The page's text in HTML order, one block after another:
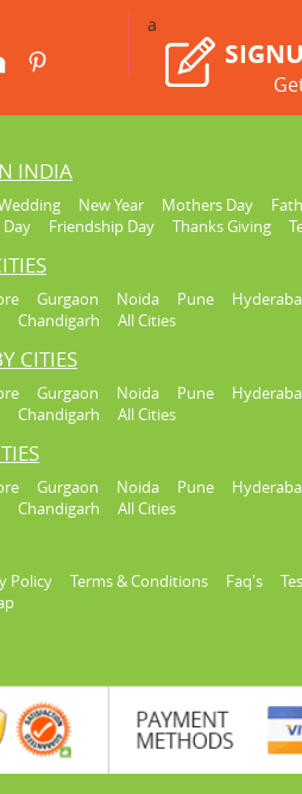
a
Get
INDIA
New Year Mothers Day
Friendship Day Thanks Giving
Gurgaon Noida Pune
Chandigarh All Cities
CITIES
Gurgaon Noida Pune
Chandigarh All Cities
Gurgaon Noida Pune
Chandigarh All Cities
Policy Terms & Conditions Faq's